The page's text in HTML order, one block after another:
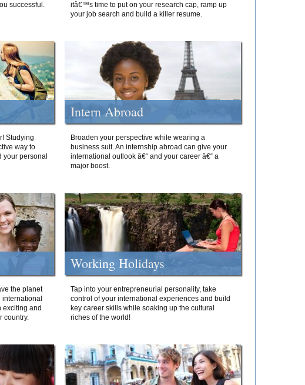
successful.
itâ€™s time to put on your research cap, ramp up
your job search and build a killer resume.
Studying
way to
your personal
Intern Abroad
Broaden your perspective while wearing a
business suit. An internship abroad can give your
international outlook â€“ and your career â€“ a
major boost.
the planet
exciting and
country.
Working Holidays
Tap into your entrepreneurial personality, take
control of your international experiences and build
key career skills while soaking up the cultural
riches of the world!